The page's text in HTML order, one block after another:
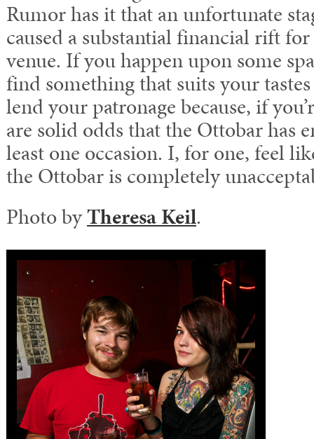
Rumor has it that an unfortunate
caused a substantial financial rift
venue. If you happen upon some
find something that suits your
lend your patronage because, if
are solid odds that the Ottobar has
least one occasion. I, for one, feel
the Ottobar is completely
Photo byTheresa Keil.